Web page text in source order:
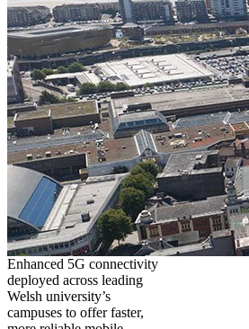
Enhanced 5G connectivity
deployed across leading
Welsh university’s
campuses to offer faster,